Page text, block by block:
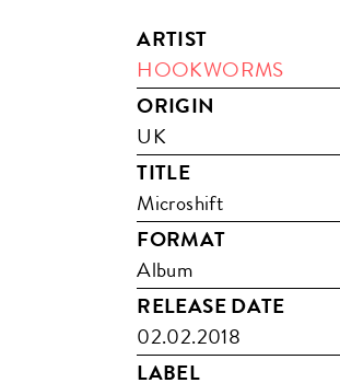
ARTIST
HOOKWORMS
ORIGIN
UK
TITLE
Microshift
FORMAT
Album
RELEASE DATE
02.02.2018
LABEL